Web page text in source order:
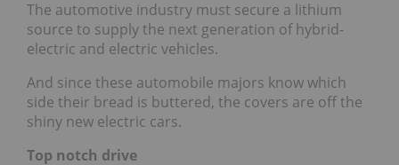
The automotive industry must secure a lithium
source to supply the next generation of hybrid-
electric and electric vehicles.
And since these automobile majors know which
side their bread is buttered, the covers are off the
shiny new electric cars.
Top notch drive